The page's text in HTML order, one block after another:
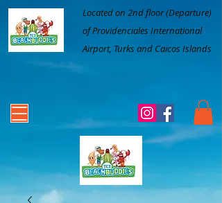
Located on 2nd floor (Departure)
of Providenciales International
Airport, Turks and Caicos Islands